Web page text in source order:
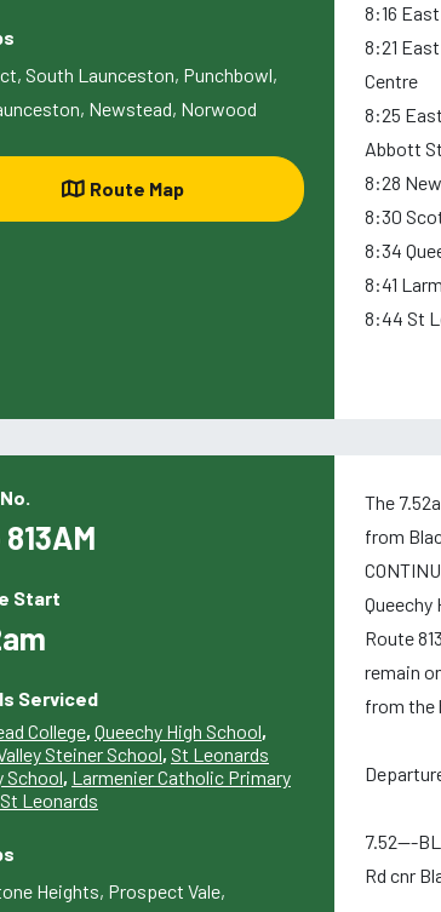
South Launceston, Punchbowl,
Newstead, Norwood
Route Map
8:16
8:21
Centre
8:25
Abbott St
8:28
8:30
8:34
8:41
8:44 St
813AM
Start
Serviced
College, Queechy High School,
Steiner School, St Leonards
School, Larmenier Catholic Primary
Leonards
Heights, Prospect Vale,
The
from
Queechy
Route
remain
from the
7.52---
Rd cnr